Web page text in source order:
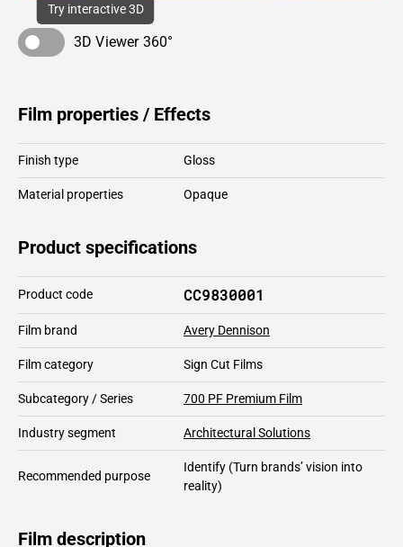
Try interactive 3D
3D Viewer 360°
Film properties / Effects
Finish type Gloss
Material properties Opaque
Product specifications
Product code CC9830001
Film brand Avery Dennison
Film category Sign Cut Films
Subcategory / Series 700 PF Premium Film
Industry segment Architectural Solutions
Recommended purpose
Identify (Turn brands’ vision into
reality)
Film description